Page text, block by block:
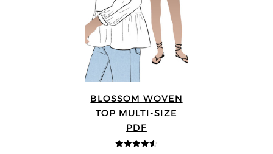
BLOSSOM WOVEN
TOP MULTI-SIZE
PDF